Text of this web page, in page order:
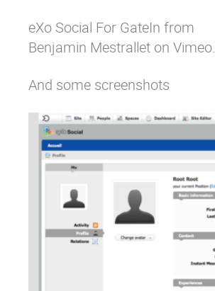
eXo Social For GateIn from
Benjamin Mestrallet on Vimeo.
And some screenshots